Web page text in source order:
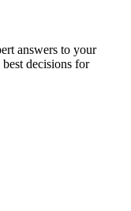
answers to your
decisions for